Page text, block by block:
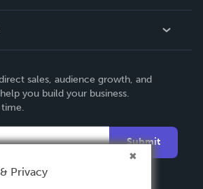
sales, audience growth, and
you build your business.
time.
Submit
Privacy